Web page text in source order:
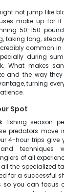
not jump like
make up for
50-150
taking long,
common in
during
What makes
and the way
turning
Spot
fishing season
predators move
4-hour trips give
techniques
of all
the specialized
for a successful
so you can focus